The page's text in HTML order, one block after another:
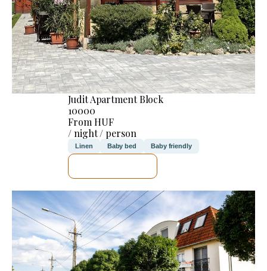
Judit Apartment Block
10000
From HUF
/ night / person
Linen Baby bed Baby friendly